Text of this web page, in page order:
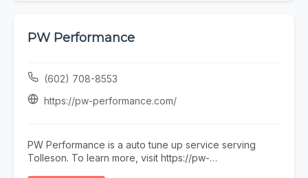
се занимава. Предимството ни е, че говорим на
PW Performance
(602) 708-8553
https://pw-performance.com/
PW Performance is a auto tune up service serving
Tolleson. To learn more, visit https://pw-